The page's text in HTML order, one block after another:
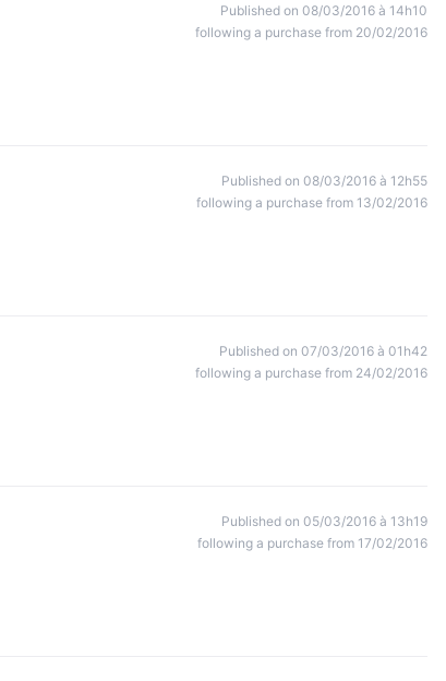
Published on 08/03/2016 à 14h10
following a purchase from 20/02/2016
Published on 08/03/2016 à 12h55
following a purchase from 13/02/2016
Published on 07/03/2016 à 01h42
following a purchase from 24/02/2016
Published on 05/03/2016 à 13h19
following a purchase from 17/02/2016